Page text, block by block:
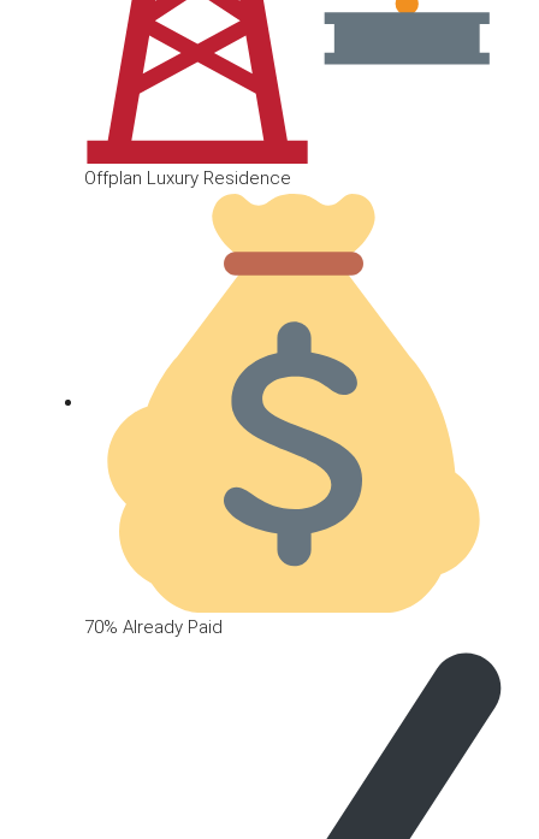
Offplan Luxury Residence
70% Already Paid